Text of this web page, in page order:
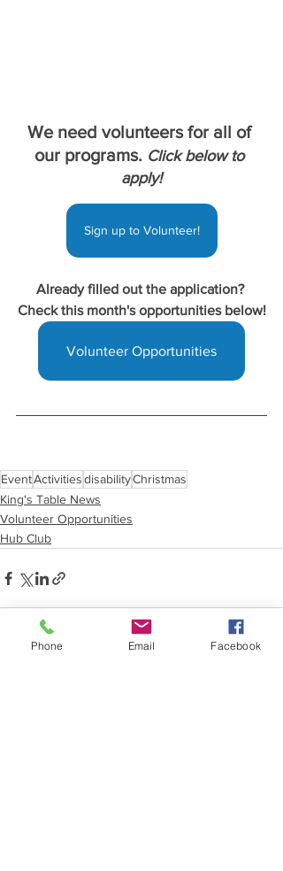
We need volunteers for all of
our programs. Click below to
apply!
Sign up to Volunteer!
Already filled out the application?
Check this month's opportunities below!
Volunteer Opportunities
EventActivitiesdisabilityChristmas
King's Table News
Volunteer Opportunities
Hub Club
Phone Email Facebook